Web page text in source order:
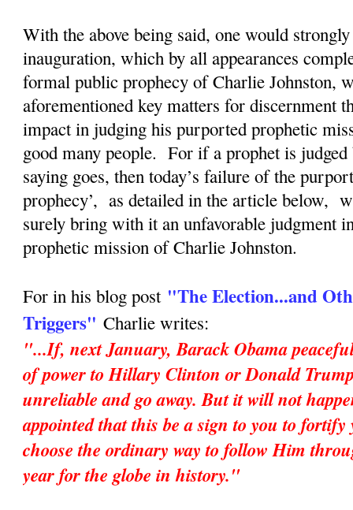
With the above being said, one would strongly
inauguration, which by all appearances
formal public prophecy of Charlie Johnston,
aforementioned key matters for discernment
impact in judging his purported prophetic
good many people. For if a prophet is judged
saying goes, then today’s failure of the
prophecy’, as detailed in the article below,
surely bring with it an unfavorable judgment
prophetic mission of Charlie Johnston.
For in his blog post "The Election...and
Triggers" Charlie writes:
"...If, next January, Barack Obama
of power to Hillary Clinton or Donald
unreliable and go away. But it will not
appointed that this be a sign to you to
choose the ordinary way to follow Him
year for the globe in history."